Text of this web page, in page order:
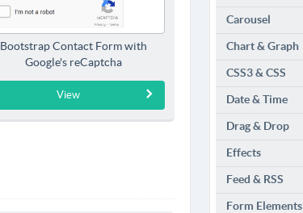
Bootstrap Contact Form with
Google's reCaptcha
View
Carousel
Chart & Graph
CSS3 & CSS
Date & Time
Drag & Drop
Effects
Feed & RSS
Form Elements